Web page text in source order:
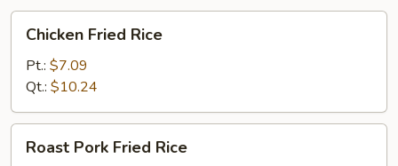
Fried
Rice
Chicken Fried Rice
Pt.: $7.09
Qt.: $10.24
Pork
Roast Pork Fried Rice